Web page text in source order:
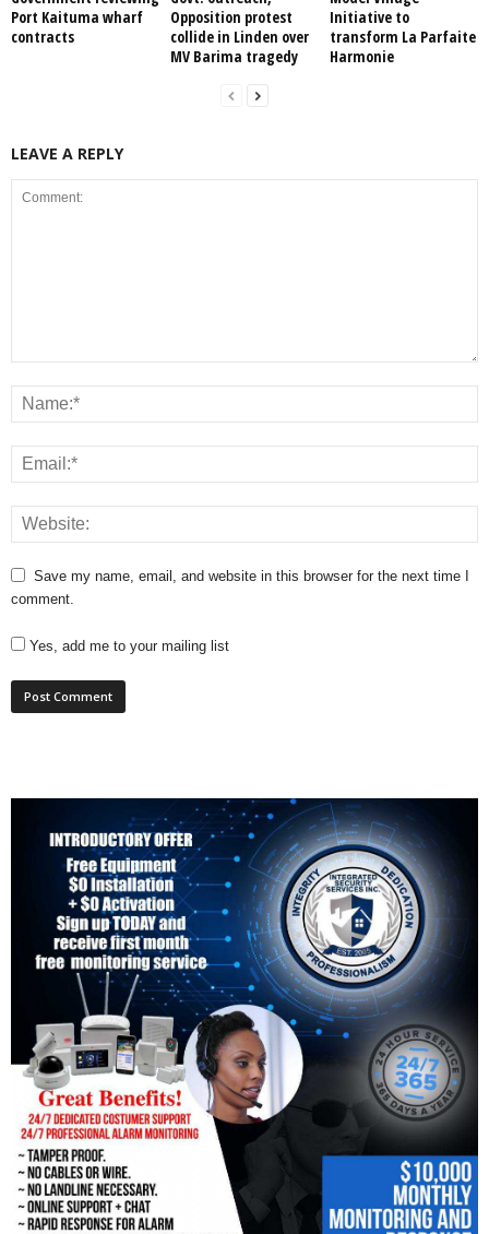
Port Kaituma wharf
contracts
Opposition protest
collide in Linden over
MV Barima tragedy
Initiative to
transform La Parfaite
Harmonie
LEAVE A REPLY
Save my name, email, and website in this browser for the next time I
comment.
Yes, add me to your mailing list